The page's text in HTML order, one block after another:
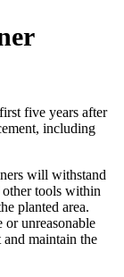
five years after
including
will withstand
other tools within
planted area.
or unreasonable
maintain the